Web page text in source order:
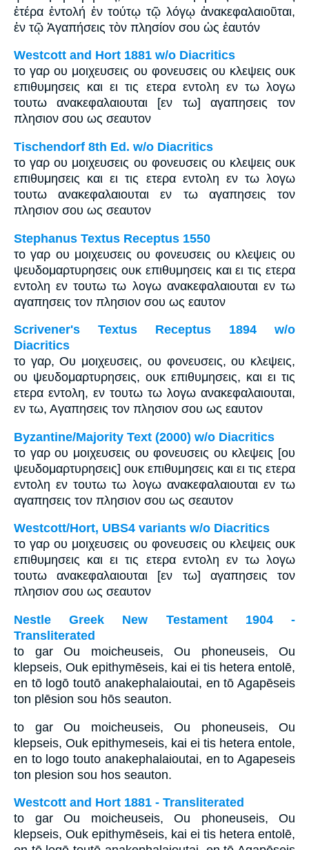
ἑτέρα ἐντολή ἐν τούτῳ τῷ λόγῳ ἀνακεφαλαιοῦται,
ἐν τῷ Ἀγαπήσεις τὸν πλησίον σου ὡς ἑαυτόν
Westcott and Hort 1881 w/o Diacritics
το γαρ ου μοιχευσεις ου φονευσεις ου κλεψεις ουκ
επιθυμησεις και ει τις ετερα εντολη εν τω λογω
τουτω ανακεφαλαιουται [εν τω] αγαπησεις τον
πλησιον σου ως σεαυτον
Tischendorf 8th Ed. w/o Diacritics
το γαρ ου μοιχευσεις ου φονευσεις ου κλεψεις ουκ
επιθυμησεις και ει τις ετερα εντολη εν τω λογω
τουτω ανακεφαλαιουται εν τω αγαπησεις τον
πλησιον σου ως σεαυτον
Stephanus Textus Receptus 1550
το γαρ ου μοιχευσεις ου φονευσεις ου κλεψεις ου
ψευδομαρτυρησεις ουκ επιθυμησεις και ει τις ετερα
εντολη εν τουτω τω λογω ανακεφαλαιουται εν τω
αγαπησεις τον πλησιον σου ως εαυτον
Scrivener's Textus Receptus 1894 w/o
Diacritics
το γαρ, Ου μοιχευσεις, ου φονευσεις, ου κλεψεις,
ου ψευδομαρτυρησεις, ουκ επιθυμησεις, και ει τις
ετερα εντολη, εν τουτω τω λογω ανακεφαλαιουται,
εν τω, Αγαπησεις τον πλησιον σου ως εαυτον
Byzantine/Majority Text (2000) w/o Diacritics
το γαρ ου μοιχευσεις ου φονευσεις ου κλεψεις [ου
ψευδομαρτυρησεις] ουκ επιθυμησεις και ει τις ετερα
εντολη εν τουτω τω λογω ανακεφαλαιουται εν τω
αγαπησεις τον πλησιον σου ως σεαυτον
Westcott/Hort, UBS4 variants w/o Diacritics
το γαρ ου μοιχευσεις ου φονευσεις ου κλεψεις ουκ
επιθυμησεις και ει τις ετερα εντολη εν τω λογω
τουτω ανακεφαλαιουται [εν τω] αγαπησεις τον
πλησιον σου ως σεαυτον
Nestle Greek New Testament 1904 -
Transliterated
to gar Ou moicheuseis, Ou phoneuseis, Ou
klepseis, Ouk epithymēseis, kai ei tis hetera entolē,
en tō logō toutō anakephalaioutai, en tō Agapēseis
ton plēsion sou hōs seauton.
to gar Ou moicheuseis, Ou phoneuseis, Ou
klepseis, Ouk epithymeseis, kai ei tis hetera entole,
en to logo touto anakephalaioutai, en to Agapeseis
ton plesion sou hos seauton.
Westcott and Hort 1881 - Transliterated
to gar Ou moicheuseis, Ou phoneuseis, Ou
klepseis, Ouk epithymēseis, kai ei tis hetera entolē,